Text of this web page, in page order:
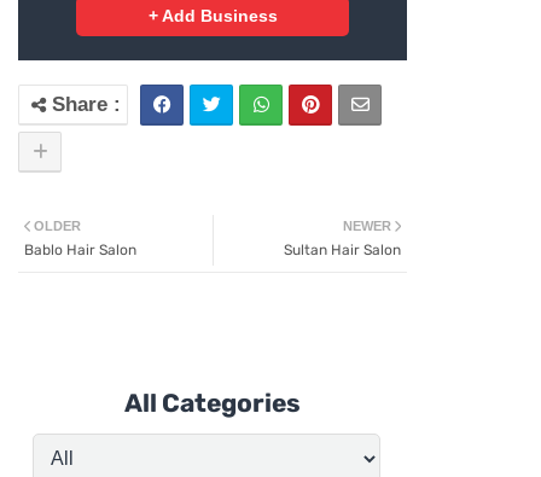
+ Add Business
NEWER
Sultan Hair Salon
OLDER
Bablo Hair Salon
All Categories